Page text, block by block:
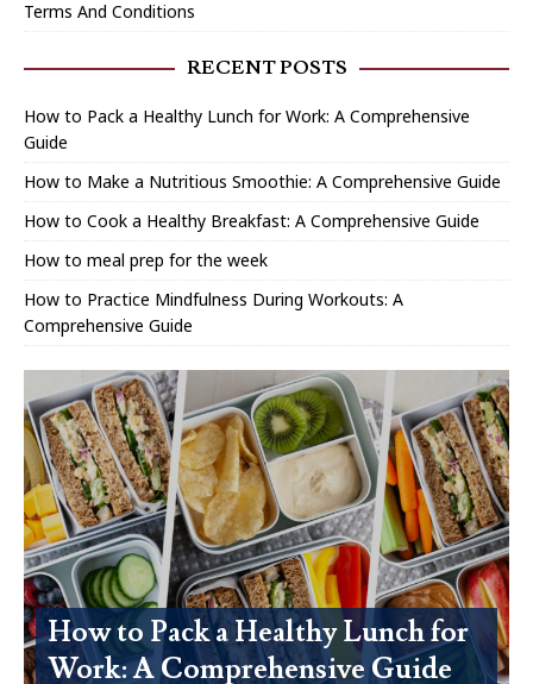
Terms And Conditions
RECENT POSTS
How to Pack a Healthy Lunch for Work: A Comprehensive
Guide
How to Make a Nutritious Smoothie: A Comprehensive Guide
How to Cook a Healthy Breakfast: A Comprehensive Guide
How to meal prep for the week
How to Practice Mindfulness During Workouts: A
Comprehensive Guide
How to Pack a Healthy Lunch for
Work: A Comprehensive Guide